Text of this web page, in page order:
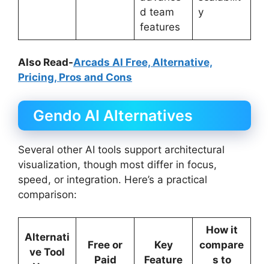
d team
features
y
Also Read-Arcads AI Free, Alternative,
Pricing, Pros and Cons
Gendo AI Alternatives
Several other AI tools support architectural
visualization, though most differ in focus,
speed, or integration. Here’s a practical
comparison:
Alternati
ve Tool
Free or
Paid
Key
Feature
How it
compare
s to